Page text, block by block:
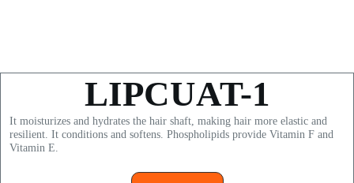
LIPCUAT-1
It moisturizes and hydrates the hair shaft, making hair more elastic and
resilient. It conditions and softens. Phospholipids provide Vitamin F and
Vitamin E.